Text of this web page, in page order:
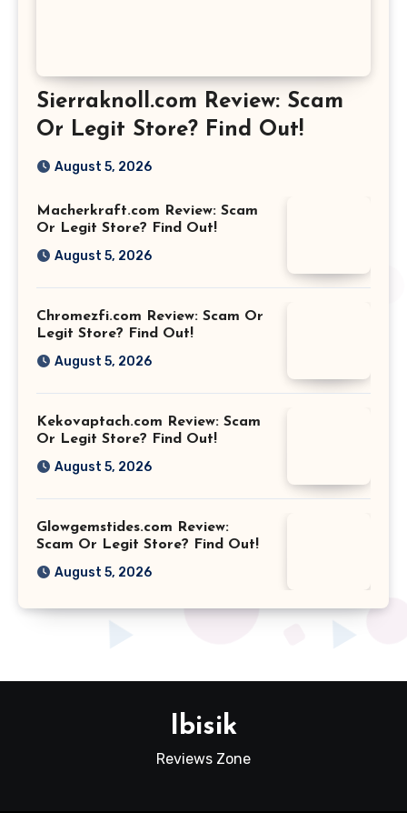
Sierraknoll.com Review: Scam
Or Legit Store? Find Out!
August 5, 2026
Macherkraft.com Review: Scam
Or Legit Store? Find Out!
August 5, 2026
Chromezfi.com Review: Scam Or
Legit Store? Find Out!
August 5, 2026
Kekovaptach.com Review: Scam
Or Legit Store? Find Out!
August 5, 2026
Glowgemstides.com Review:
Scam Or Legit Store? Find Out!
August 5, 2026
Ibisik
Reviews Zone